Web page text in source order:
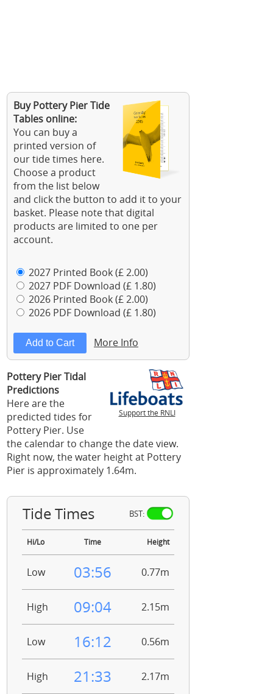
Buy Pottery Pier Tide
Tables online:
You can buy a
printed version of
our tide times here.
Choose a product
from the list below
and click the button to add it to your
basket. Please note that digital
products are limited to one per
account.
2027 Printed Book (£ 2.00)
2027 PDF Download (£ 1.80)
2026 Printed Book (£ 2.00)
2026 PDF Download (£ 1.80)
More Info
Support the RNLI
Pottery Pier Tidal
Predictions
Here are the
predicted tides for
Pottery Pier. Use
the calendar to change the date view.
Right now, the water height at Pottery
Pier is approximately 1.64m.
Tide Times BST:
Hi/Lo Time Height
Low 03:56 0.77m
High 09:04 2.15m
Low 16:12 0.56m
High 21:33 2.17m